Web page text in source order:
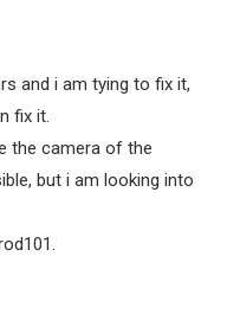
and i am tying to fix it,
fix it.
the camera of the
but i am looking into